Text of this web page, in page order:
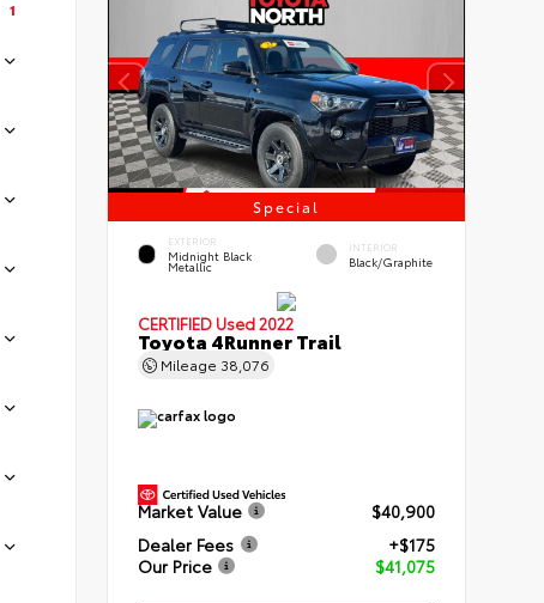
1
Special
EXTERIOR
Midnight Black
Metallic
INTERIOR
Black/Graphite
CERTIFIED Used 2022
Toyota 4Runner Trail
Mileage 38,076
Market Value
$40,900
Dealer Fees
+$175
Our Price
$41,075